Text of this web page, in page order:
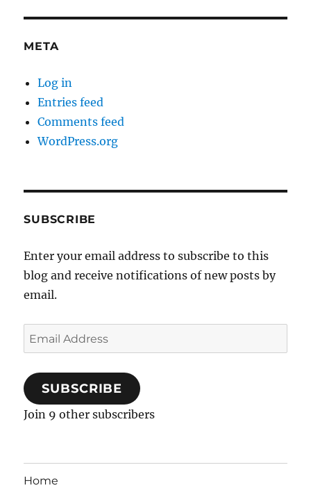
META
Log in
Entries feed
Comments feed
WordPress.org
SUBSCRIBE
Enter your email address to subscribe to this
blog and receive notifications of new posts by
email.
Email
Address
SUBSCRIBE
Join 9 other subscribers
Home